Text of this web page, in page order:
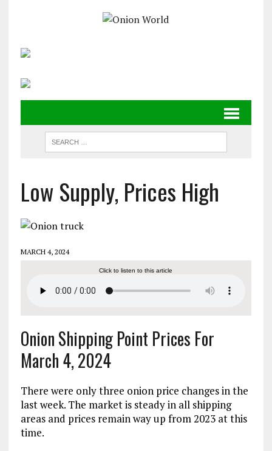
Low Supply, Prices High
MARCH 4, 2024
Click to listen to this article
Onion Shipping Point Prices For
March 4, 2024
There were only three onion price changes in the
last week. The market is steady in all shipping
areas and prices remain way up from 2023 at this
time.